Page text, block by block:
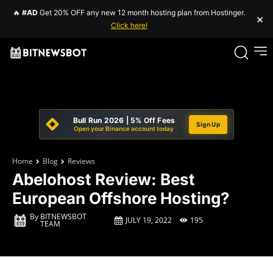
🔥 #AD Get 20% OFF any new 12 month hosting plan from Hostinger.
Click here!
×
Bull Run 2026 | 5% Off Fees
Open your Binance account today
Sign Up
Home Blog Reviews
Abelohost Review: Best
European Offshore Hosting?
By BITNEWSBOT
TEAM JULY 19, 2022 195